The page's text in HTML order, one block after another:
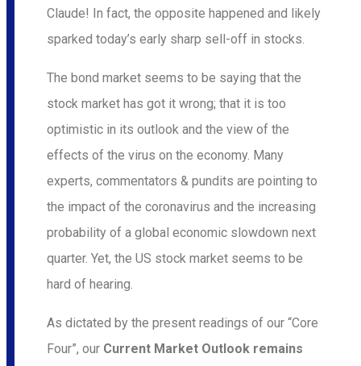
Claude! In fact, the opposite happened and likely
sparked today’s early sharp sell-off in stocks.
The bond market seems to be saying that the
stock market has got it wrong; that it is too
optimistic in its outlook and the view of the
effects of the virus on the economy. Many
experts, commentators & pundits are pointing to
the impact of the coronavirus and the increasing
probability of a global economic slowdown next
quarter. Yet, the US stock market seems to be
hard of hearing.
As dictated by the present readings of our “Core
Four”, our Current Market Outlook remains